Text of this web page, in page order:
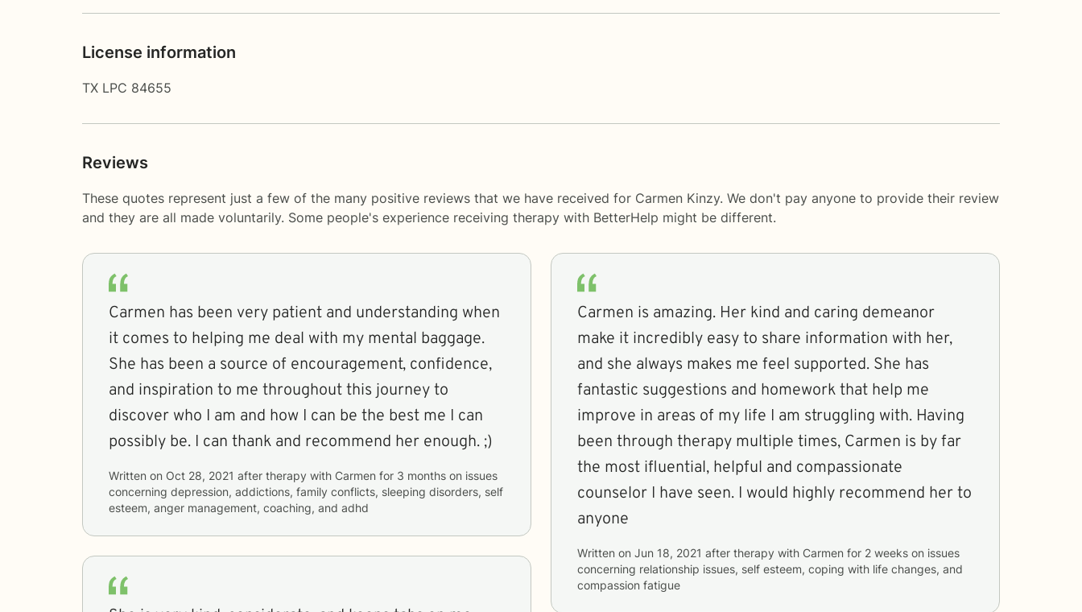
License information
TX LPC 84655
Reviews
These quotes represent just a few of the many positive reviews that we have received for Carmen Kinzy. We don't pay anyone to provide their review
and they are all made voluntarily. Some people's experience receiving therapy with BetterHelp might be different.
Carmen has been very patient and understanding when
it comes to helping me deal with my mental baggage.
She has been a source of encouragement, confidence,
and inspiration to me throughout this journey to
discover who I am and how I can be the best me I can
possibly be. I can thank and recommend her enough. ;)
Written on Oct 28, 2021 after therapy with Carmen for 3 months
concerning depression, addictions, family conflicts, sleeping disorders, self
esteem, anger management, coaching, and adhd
Carmen is amazing. Her kind and caring demeanor
make it incredibly easy to share information with her,
and she always makes me feel supported. She has
fantastic suggestions and homework that help me
improve in areas of my life I am struggling with. Having
been through therapy multiple times, Carmen is by far
the most ifluential, helpful and compassionate
counselor I have seen. I would highly recommend her to
anyone
Written on Jun 18, 2021 after therapy with Carmen for 2 weeks
concerning relationship issues, self esteem, coping with life changes, and
compassion fatigue